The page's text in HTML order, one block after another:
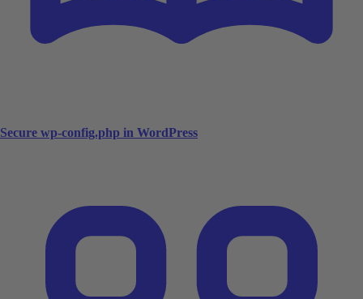
Secure wp-config.php in WordPress